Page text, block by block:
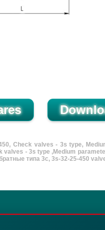
Check valves - 3s type,
- 3s type ,Medium
типа 3с, 3s-32-25-450